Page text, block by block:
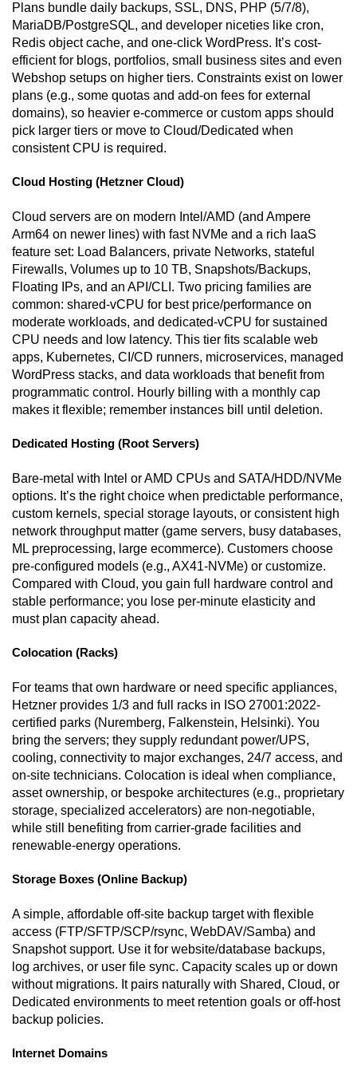
Plans bundle daily backups, SSL, DNS, PHP (5/7/8),
MariaDB/PostgreSQL, and developer niceties like cron,
Redis object cache, and one-click WordPress. It’s cost-
efficient for blogs, portfolios, small business sites and even
Webshop setups on higher tiers. Constraints exist on lower
plans (e.g., some quotas and add-on fees for external
domains), so heavier e-commerce or custom apps should
pick larger tiers or move to Cloud/Dedicated when
consistent CPU is required.
Cloud Hosting (Hetzner Cloud)
Cloud servers are on modern Intel/AMD (and Ampere
Arm64 on newer lines) with fast NVMe and a rich IaaS
feature set: Load Balancers, private Networks, stateful
Firewalls, Volumes up to 10 TB, Snapshots/Backups,
Floating IPs, and an API/CLI. Two pricing families are
common: shared-vCPU for best price/performance on
moderate workloads, and dedicated-vCPU for sustained
CPU needs and low latency. This tier fits scalable web
apps, Kubernetes, CI/CD runners, microservices, managed
WordPress stacks, and data workloads that benefit from
programmatic control. Hourly billing with a monthly cap
makes it flexible; remember instances bill until deletion.
Dedicated Hosting (Root Servers)
Bare-metal with Intel or AMD CPUs and SATA/HDD/NVMe
options. It’s the right choice when predictable performance,
custom kernels, special storage layouts, or consistent high
network throughput matter (game servers, busy databases,
ML preprocessing, large ecommerce). Customers choose
pre-configured models (e.g., AX41-NVMe) or customize.
Compared with Cloud, you gain full hardware control and
stable performance; you lose per-minute elasticity and
must plan capacity ahead.
Colocation (Racks)
For teams that own hardware or need specific appliances,
Hetzner provides 1/3 and full racks in ISO 27001:2022-
certified parks (Nuremberg, Falkenstein, Helsinki). You
bring the servers; they supply redundant power/UPS,
cooling, connectivity to major exchanges, 24/7 access, and
on-site technicians. Colocation is ideal when compliance,
asset ownership, or bespoke architectures (e.g., proprietary
storage, specialized accelerators) are non-negotiable,
while still benefiting from carrier-grade facilities and
renewable-energy operations.
Storage Boxes (Online Backup)
A simple, affordable off-site backup target with flexible
access (FTP/SFTP/SCP/rsync, WebDAV/Samba) and
Snapshot support. Use it for website/database backups,
log archives, or user file sync. Capacity scales up or down
without migrations. It pairs naturally with Shared, Cloud, or
Dedicated environments to meet retention goals or off-host
backup policies.
Internet Domains